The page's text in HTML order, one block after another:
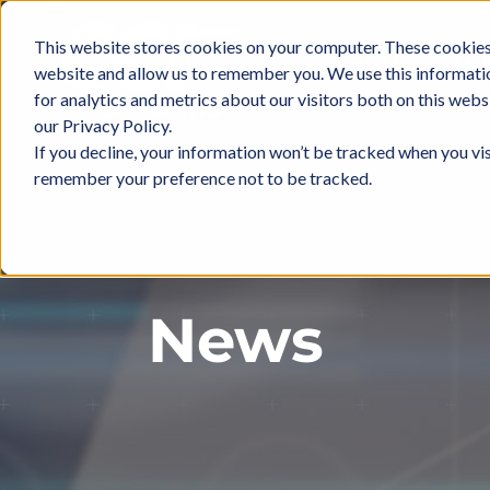
This website stores cookies on your computer. These
website and allow us to remember you. We use this
for analytics and metrics about our visitors both on this
our Privacy Policy.
If you decline, your information won’t be tracked when you
remember your preference not to be tracked.
Skip
content
ABOUT
News